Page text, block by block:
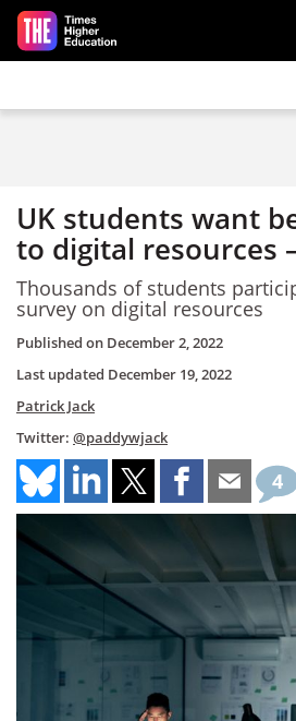
Skip to main content
UK students want
to digital resources
Thousands of students
survey on digital resources
Published on December 2, 2022
Last updated December 19, 2022
Patrick Jack
Twitter: @paddywjack
4